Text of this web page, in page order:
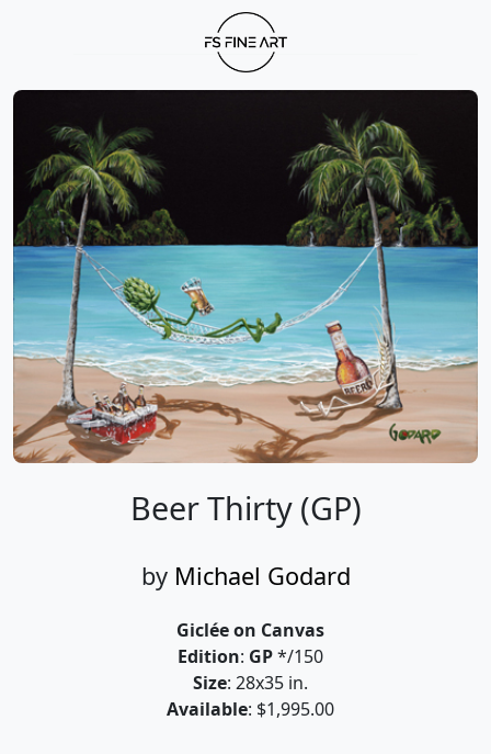
Beer Thirty (GP)
by Michael Godard
Giclée on Canvas
Edition: GP*/150
Size: 28x35 in.
Available: $1,995.00